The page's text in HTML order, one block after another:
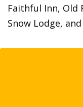
Faithful Inn, Old
Snow Lodge,